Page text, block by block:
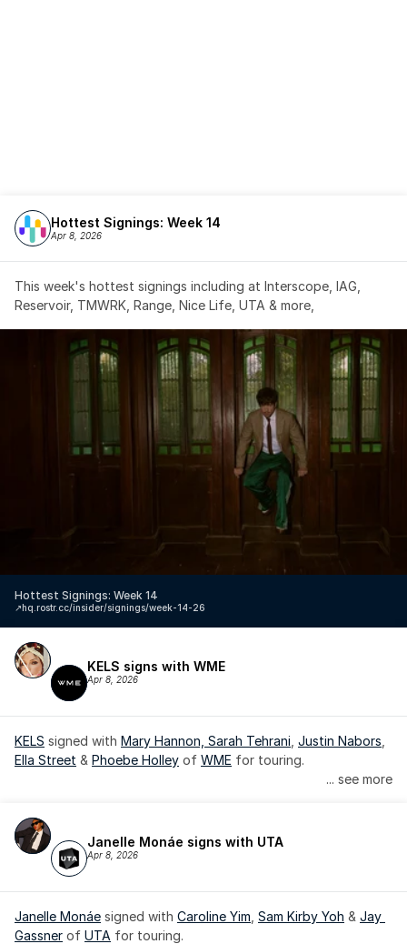
Hottest Signings: Week 14
Apr 8, 2026
This week's hottest signings including at Interscope, IAG,
Reservoir, TMWRK, Range, Nice Life, UTA & more,
Hottest Signings: Week 14
hq.rostr.cc/insider/signings/week-14-26
↗️
KELS signs with WME
Apr 8, 2026
KELS signed with Mary Hannon, Sarah Tehrani Justin Nabors
Ella Street & Phoebe Holley of WME for touring.
... see more
Janelle Monáe signs with UTA
Apr 8, 2026
Janelle Monáe signed with Caroline Yim Sam Kirby Yoh & Jay
Gassner of UTA for touring.